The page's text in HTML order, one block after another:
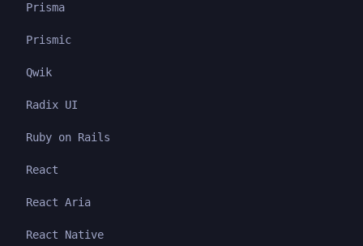
Prisma
Prismic
Qwik
Radix UI
Ruby on Rails
React
React Aria
React Native